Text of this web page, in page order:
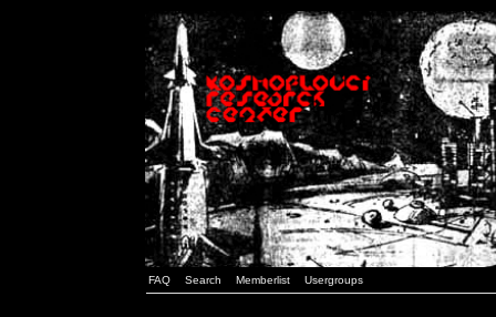
FAQ Search Memberlist Usergroups